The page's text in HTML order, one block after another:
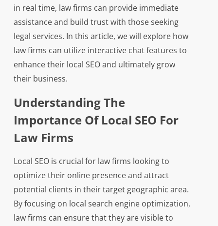
in real time, law firms can provide immediate
assistance and build trust with those seeking
legal services. In this article, we will explore how
law firms can utilize interactive chat features to
enhance their local SEO and ultimately grow
their business.
Understanding The
Importance Of Local SEO For
Law Firms
Local SEO is crucial for law firms looking to
optimize their online presence and attract
potential clients in their target geographic area.
By focusing on local search engine optimization,
law firms can ensure that they are visible to